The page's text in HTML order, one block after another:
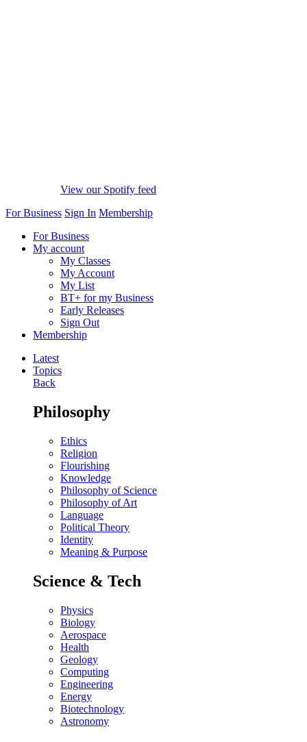
View our Spotify feed
For Business Sign In Membership
For Business
My account
My Classes
My Account
My List
BT+ for my Business
Early Releases
Sign Out
Membership
Latest
Topics
Back
Philosophy
Ethics
Religion
Flourishing
Knowledge
Philosophy of Science
Philosophy of Art
Language
Political Theory
Identity
Meaning & Purpose
Science & Tech
Physics
Biology
Aerospace
Health
Geology
Computing
Engineering
Energy
Biotechnology
Astronomy